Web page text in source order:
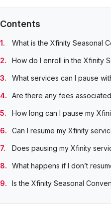
Contents
What is the Xfinity Seasonal
How do I enroll in the Xfinity
What services can I pause
Are there any fees
How long can I pause my
Can I resume my Xfinity
Does pausing my Xfinity
What happens if I don’t
Is the Xfinity Seasonal